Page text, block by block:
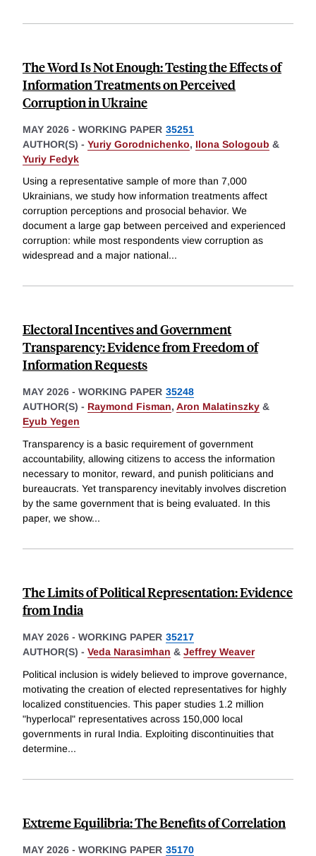
The Word Is Not Enough: Testing the Effects of
Information Treatments on Perceived
Corruption in Ukraine
MAY 2026 - WORKING PAPER 35251
AUTHOR(S) - Yuriy Gorodnichenko, Ilona Sologoub &
Yuriy Fedyk
Using a representative sample of more than 7,000
Ukrainians, we study how information treatments affect
corruption perceptions and prosocial behavior. We
document a large gap between perceived and experienced
corruption: while most respondents view corruption as
widespread and a major national...
Electoral Incentives and Government
Transparency: Evidence from Freedom of
Information Requests
MAY 2026 - WORKING PAPER 35248
AUTHOR(S) - Raymond Fisman, Aron Malatinszky &
Eyub Yegen
Transparency is a basic requirement of government
accountability, allowing citizens to access the information
necessary to monitor, reward, and punish politicians and
bureaucrats. Yet transparency inevitably involves discretion
by the same government that is being evaluated. In this
paper, we show...
The Limits of Political Representation: Evidence
from India
MAY 2026 - WORKING PAPER 35217
AUTHOR(S) - Veda Narasimhan & Jeffrey Weaver
Political inclusion is widely believed to improve governance,
motivating the creation of elected representatives for highly
localized constituencies. This paper studies 1.2 million
"hyperlocal" representatives across 150,000 local
governments in rural India. Exploiting discontinuities that
determine...
Extreme Equilibria: The Benefits of Correlation
MAY 2026 - WORKING PAPER 35170